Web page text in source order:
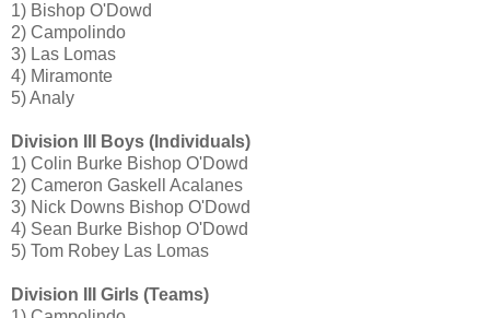
1) Bishop O'Dowd
2) Campolindo
3) Las Lomas
4) Miramonte
5) Analy
Division III Boys (Individuals)
1) Colin Burke Bishop O'Dowd
2) Cameron Gaskell Acalanes
3) Nick Downs Bishop O'Dowd
4) Sean Burke Bishop O'Dowd
5) Tom Robey Las Lomas
Division III Girls (Teams)